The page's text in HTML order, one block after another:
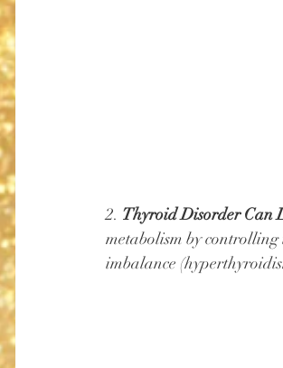
2. Thyroid Disorder Can
metabolism by
imbalance